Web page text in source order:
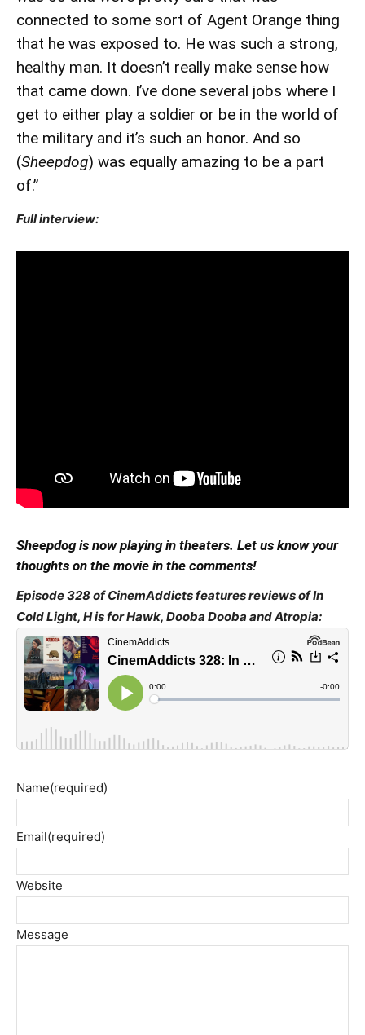
connected to some sort of Agent Orange thing
that he was exposed to. He was such a strong,
healthy man. It doesn’t really make sense how
that came down. I’ve done several jobs where I
get to either play a soldier or be in the world of
the military and it’s such an honor. And so
(Sheepdog) was equally amazing to be a part
of.”
Full interview:
Sheepdog is now playing in theaters. Let us know your
thoughts on the movie in the comments!
Episode 328 of CinemAddicts features reviews of In
Cold Light, H is for Hawk, Dooba Dooba and Atropia:
Name(required)
Email(required)
Website
Message